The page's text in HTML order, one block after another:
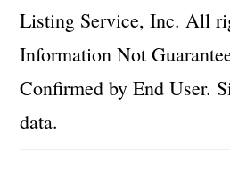
Listing Service, Inc. All
Information Not
Confirmed by End User.
data.